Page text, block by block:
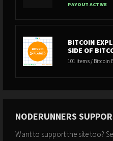
PAYOUT ACTIVE
BITCOIN
SIDE OF
101 items / Bitcoin
NODERUNNERS
Want to support the site too?